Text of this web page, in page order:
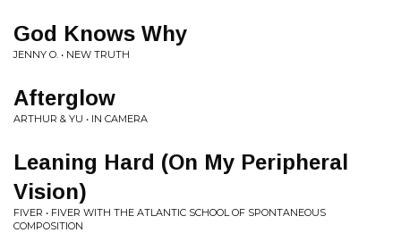
God Knows Why
JENNY O. • NEW TRUTH
Afterglow
ARTHUR & YU • IN CAMERA
Leaning Hard (On My Peripheral
Vision)
FIVER • FIVER WITH THE ATLANTIC SCHOOL OF SPONTANEOUS
COMPOSITION